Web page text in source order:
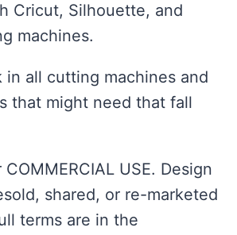
Cricut, Silhouette, and
machines.
in all cutting machines and
that might need that fall
USE. Design
shared, or re-marketed
terms are in the